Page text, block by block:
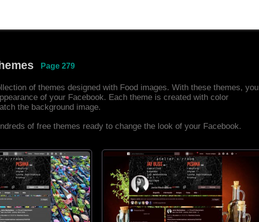
Page 279
of themes designed with Food images. With these themes, you
of your Facebook. Each theme is created with color
the background image.
of free themes ready to change the look of your Facebook.